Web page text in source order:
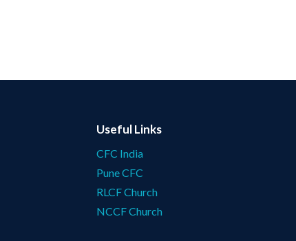
Useful Links
CFC India
Pune CFC
RLCF Church
NCCF Church